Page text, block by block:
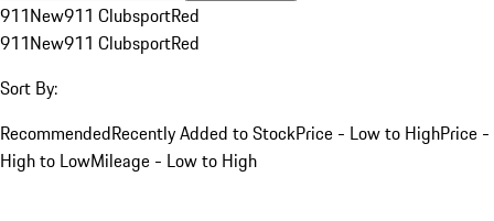
911New911 ClubsportRed
911New911 ClubsportRed
Sort By:
RecommendedRecently Added to StockPrice - Low to HighPrice -
High to LowMileage - Low to High